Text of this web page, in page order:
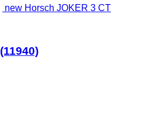
new Horsch JOKER 3 CT
(11940)